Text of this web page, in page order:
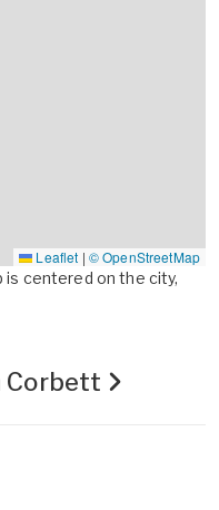
Leaflet | © OpenStreetMap
is centered on the city,
Corbett